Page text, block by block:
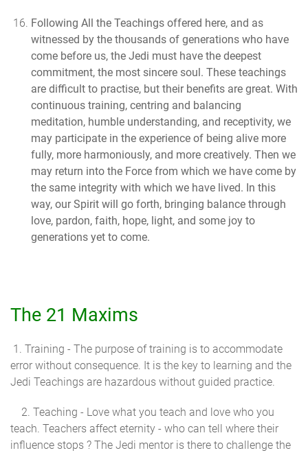
Following All the Teachings offered here, and as
witnessed by the thousands of generations who have
come before us, the Jedi must have the deepest
commitment, the most sincere soul. These teachings
are difficult to practise, but their benefits are great. With
continuous training, centring and balancing
meditation, humble understanding, and receptivity, we
may participate in the experience of being alive more
fully, more harmoniously, and more creatively. Then we
may return into the Force from which we have come by
the same integrity with which we have lived. In this
way, our Spirit will go forth, bringing balance through
love, pardon, faith, hope, light, and some joy to
generations yet to come.
The 21 Maxims
1. Training - The purpose of training is to accommodate
error without consequence. It is the key to learning and the
Jedi Teachings are hazardous without guided practice.
2. Teaching - Love what you teach and love who you
teach. Teachers affect eternity - who can tell where their
influence stops ? The Jedi mentor is there to challenge the